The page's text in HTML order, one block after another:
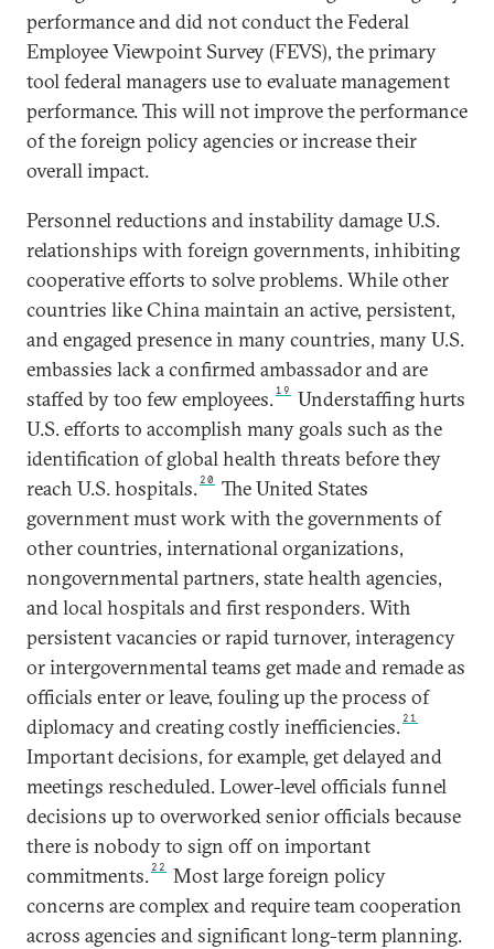
performance and did not conduct the Federal
Employee Viewpoint Survey (FEVS), the primary
tool federal managers use to evaluate management
performance. This will not improve the performance
of the foreign policy agencies or increase their
overall impact.
Personnel reductions and instability damage U.S.
relationships with foreign governments, inhibiting
cooperative efforts to solve problems. While other
countries like China maintain an active, persistent,
and engaged presence in many countries, many U.S.
embassies lack a confirmed ambassador and are
staffed by too few employees.19
Understaffing hurts
U.S. efforts to accomplish many goals such as the
identification of global health threats before they
reach U.S. hospitals. 20
The United States
government must work with the governments of
other countries, international organizations,
nongovernmental partners, state health agencies,
and local hospitals and first responders. With
persistent vacancies or rapid turnover, interagency
or intergovernmental teams get made and remade as
officials enter or leave, fouling up the process of
diplomacy and creating costly inefficiencies. 21
Important decisions, for example, get delayed and
meetings rescheduled. Lower-level officials funnel
decisions up to overworked senior officials because
there is nobody to sign off on important
commitments. 22
Most large foreign policy
concerns are complex and require team cooperation
across agencies and significant long-term planning.